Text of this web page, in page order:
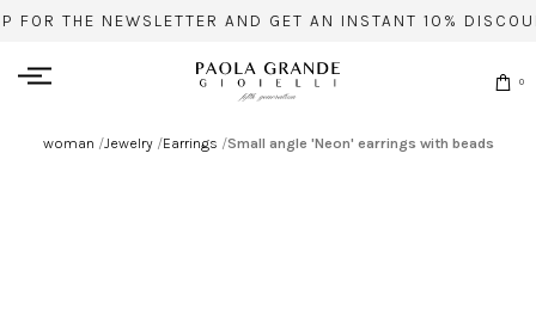
FOR THE NEWSLETTER AND GET AN INSTANT 10%
0
woman /Jewelry/Earrings /Small angle 'Neon' earrings with beads